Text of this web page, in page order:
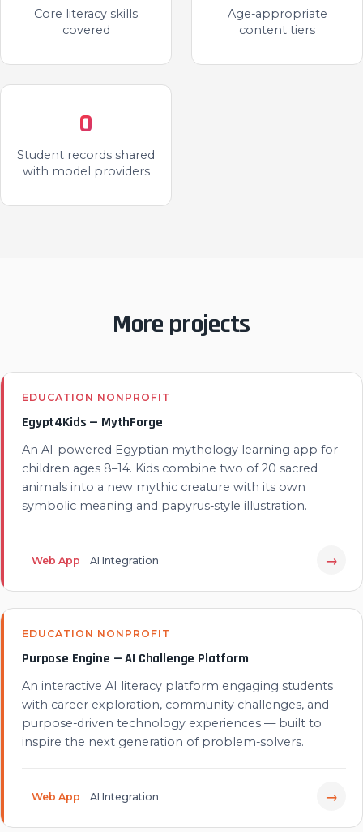
Core literacy skills
covered
Age-appropriate
content tiers
0
Student records shared
with model providers
More projects
EDUCATION NONPROFIT
Egypt4Kids — MythForge
An AI-powered Egyptian mythology learning app for
children ages 8–14. Kids combine two of 20 sacred
animals into a new mythic creature with its own
symbolic meaning and papyrus-style illustration.
Web App AI Integration →
EDUCATION NONPROFIT
Purpose Engine — AI Challenge Platform
An interactive AI literacy platform engaging students
with career exploration, community challenges, and
purpose-driven technology experiences — built to
inspire the next generation of problem-solvers.
Web App AI Integration →